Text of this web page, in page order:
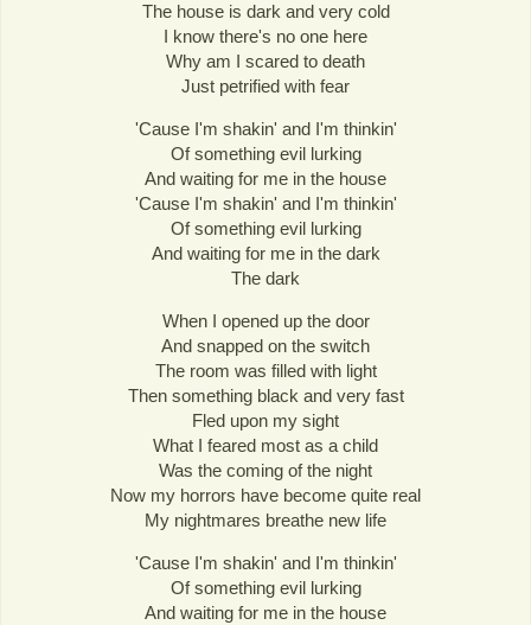
The house is dark and very cold
I know there's no one here
Why am I scared to death
Just petrified with fear
'Cause I'm shakin' and I'm thinkin'
Of something evil lurking
And waiting for me in the house
'Cause I'm shakin' and I'm thinkin'
Of something evil lurking
And waiting for me in the dark
The dark
When I opened up the door
And snapped on the switch
The room was filled with light
Then something black and very fast
Fled upon my sight
What I feared most as a child
Was the coming of the night
Now my horrors have become quite real
My nightmares breathe new life
'Cause I'm shakin' and I'm thinkin'
Of something evil lurking
And waiting for me in the house